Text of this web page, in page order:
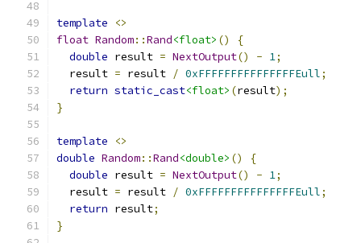
template
<>
float Random::Rand<float> ()
{
double result = NextOutput() - 1;
  result
= result / 0xFFFFFFFFFFFFFFFEull;
return static_cast<float> (result);
}
template
<>
double Random::Rand<double> ()
{
double result = NextOutput() - 1;
  result
= result / 0xFFFFFFFFFFFFFFFEull;
return result;
}